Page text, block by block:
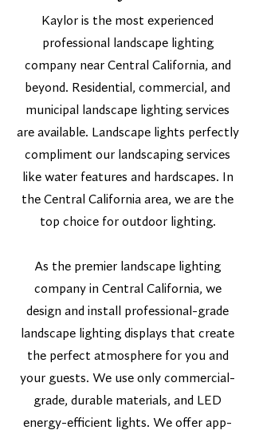
Kaylor is the most experienced
professional landscape lighting
company near Central California, and
beyond. Residential, commercial, and
municipal landscape lighting services
are available. Landscape lights perfectly
compliment our landscaping services
like water features and hardscapes. In
the Central California area, we are the
top choice for outdoor lighting.
As the premier landscape lighting
company in Central California, we
design and install professional-grade
landscape lighting displays that create
the perfect atmosphere for you and
your guests. We use only commercial-
grade, durable materials, and LED
energy-efficient lights. We offer app-